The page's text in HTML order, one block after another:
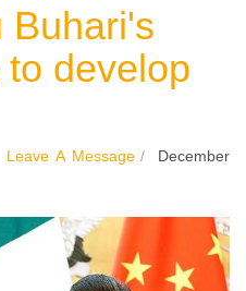
Buhari's
develop
Leave A Message /
December